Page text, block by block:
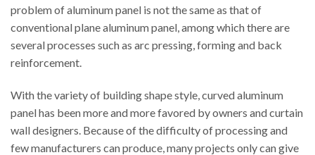
problem of aluminum panel is not the same as that of
conventional plane aluminum panel, among which there are
several processes such as arc pressing, forming and back
reinforcement.
With the variety of building shape style, curved aluminum
panel has been more and more favored by owners and curtain
wall designers. Because of the difficulty of processing and
few manufacturers can produce, many projects only can give